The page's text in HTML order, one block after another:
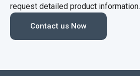
request detailed product information.
Contact us Now